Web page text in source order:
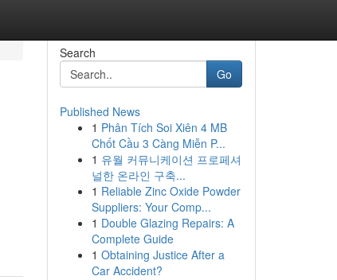
Search
Go
Published News
1 Phân Tích Soi Xiên 4 MB
Chốt Cầu 3 Càng Miễn P...
1 유월 커뮤니케이션 프로페셔
널한 온라인 구축...
1 Reliable Zinc Oxide Powder
Suppliers: Your Comp...
1 Double Glazing Repairs: A
Complete Guide
1 Obtaining Justice After a
Car Accident?